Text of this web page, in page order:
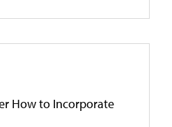
How to Incorporate